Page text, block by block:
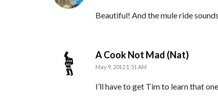
Beautiful! And the mule ride
A Cook Not Mad (Nat)says:
May 9, 2012 1:51 AM
I’ll have to get Tim to learn that